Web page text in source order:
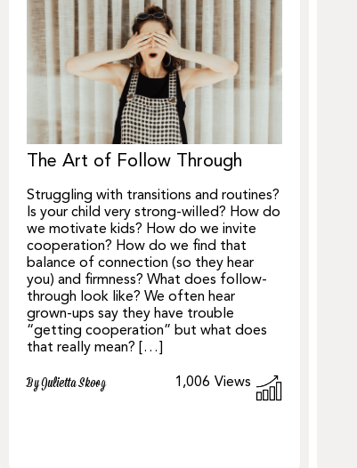
The Art of Follow Through
Struggling with transitions and routines?
Is your child very strong-willed? How do
we motivate kids? How do we invite
cooperation? How do we find that
balance of connection (so they hear
you) and firmness? What does follow-
through look like? We often hear
grown-ups say they have trouble
“getting cooperation” but what does
that really mean? […]
By Julietta Skoog 1,006 Views